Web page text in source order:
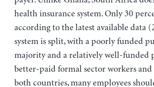
health insurance system. Only 30
according to the latest available data
system is split, with a poorly funded
majority and a relatively well-funded
better-paid formal sector workers
both countries, many employees